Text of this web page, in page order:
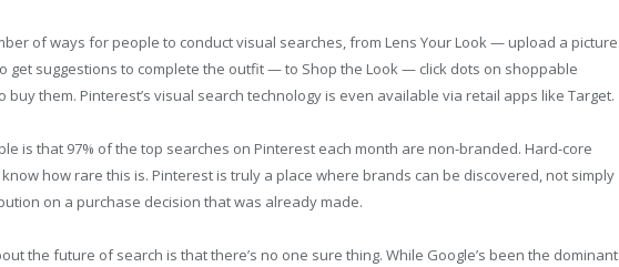
of ways for people to conduct visual searches, from Lens Your Look — upload a picture
get suggestions to complete the outfit — to Shop the Look — click dots on shoppable
buy them. Pinterest’s visual search technology is even available via retail apps like Target.
is that 97% of the top searches on Pinterest each month are non-branded. Hard-core
how rare this is. Pinterest is truly a place where brands can be discovered, not simply
on a purchase decision that was already made.
the future of search is that there’s no one sure thing. While Google’s been the dominant